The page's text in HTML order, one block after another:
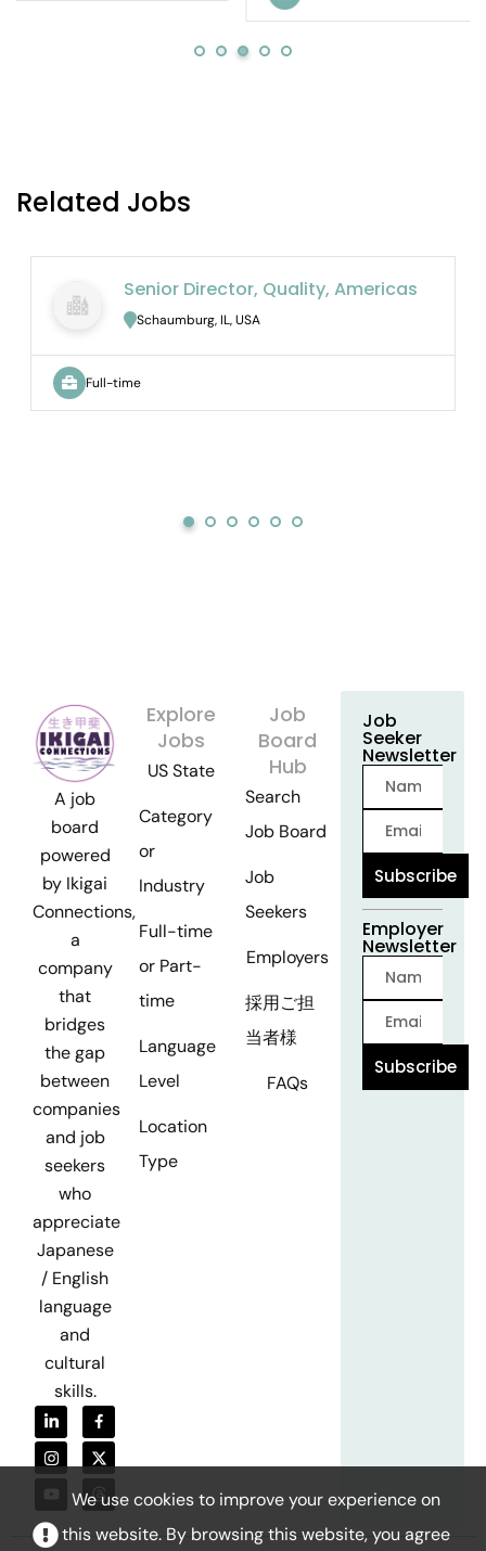
Related Jobs
Senior Director, Quality, Americas
Schaumburg, IL, USA
Full-time
A job
board
powered
by Ikigai
Connections,
a
company
that
bridges
the gap
between
companies
and job
seekers
who
appreciate
Japanese
/ English
language
and
cultural
skills.
Explore
Jobs
US State
Category
or
Industry
Full-time
or Part-
time
Language
Level
Location
Type
Job
Board
Hub
Search
Job Board
Job
Seekers
Employers
採用ご担
当者様
FAQs
Job
Seeker
Newsletter
Subscribe
Employer
Newsletter
Subscribe
We use cookies to improve your experience on
this website. By browsing this website, you agree